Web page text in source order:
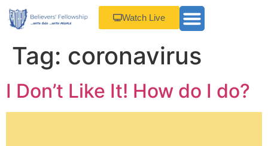
Watch Live
Tag: coronavirus
I Don’t Like It! How do I do?